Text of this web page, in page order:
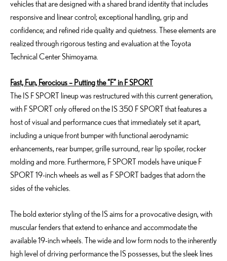
vehicles that are designed with a shared brand identity that includes
responsive and linear control; exceptional handling, grip and
confidence; and refined ride quality and quietness. These elements are
realized through rigorous testing and evaluation at the Toyota
Technical Center Shimoyama.
Fast, Fun, Ferocious – Putting the “F” in F SPORT
The IS F SPORT lineup was restructured with this current generation,
with F SPORT only offered on the IS 350 F SPORT that features a
host of visual and performance cues that immediately set it apart,
including a unique front bumper with functional aerodynamic
enhancements, rear bumper, grille surround, rear lip spoiler, rocker
molding and more. Furthermore, F SPORT models have unique F
SPORT 19-inch wheels as well as F SPORT badges that adorn the
sides of the vehicles.
The bold exterior styling of the IS aims for a provocative design, with
muscular fenders that extend to enhance and accommodate the
available 19-inch wheels. The wide and low form nods to the inherently
high level of driving performance the IS possesses, but the sleek lines